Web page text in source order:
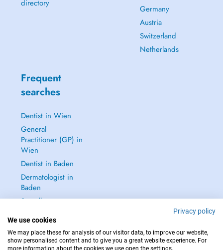
directory
Germany
Austria
Switzerland
Netherlands
Frequent
searches
Dentist in Wien
General
Practitioner (GP) in
Wien
Dentist in Baden
Dermatologist in
Baden
See all →
Privacy policy
We use cookies
We may place these for analysis of our visitor data, to improve our website,
show personalised content and to give you a great website experience. For
more information about the cookies we use open the settings.